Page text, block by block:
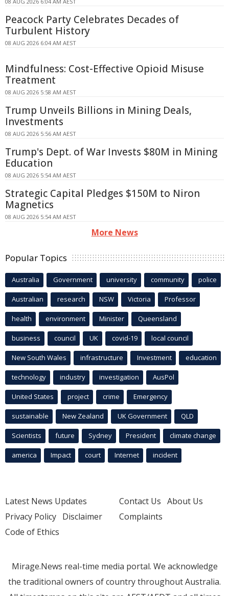
Peacock Party Celebrates Decades of
Turbulent History
08 AUG 2026 6:04 AM AEST
Mindfulness: Cost-Effective Opioid Misuse
Treatment
08 AUG 2026 5:58 AM AEST
Trump Unveils Billions in Mining Deals,
Investments
08 AUG 2026 5:56 AM AEST
Trump's Dept. of War Invests $80M in Mining
Education
08 AUG 2026 5:54 AM AEST
Strategic Capital Pledges $150M to Niron
Magnetics
08 AUG 2026 5:54 AM AEST
More News
Popular Topics
Australia Government university community police
Australian research NSW Victoria Professor
health environment Minister Queensland
business council UK covid-19 local council
New South Wales infrastructure Investment education
technology industry investigation AusPol
United States project crime Emergency
sustainable New Zealand UK Government QLD
Scientists future Sydney President climate change
america Impact court Internet incident
Latest News Updates
Privacy Policy Disclaimer
Code of Ethics
Contact Us About Us
Complaints
Mirage.News real-time media portal. We acknowledge
the traditional owners of country throughout Australia.